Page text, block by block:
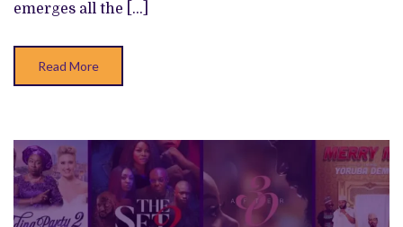
emerges all the […]
Read More